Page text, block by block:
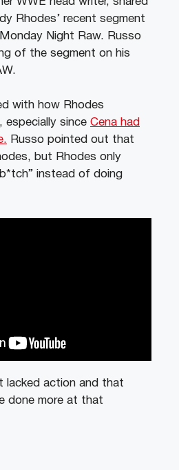
Rhodes’ recent segment
Night Raw. Russo
of the segment on his
with how Rhodes
especially since Cena had
Russo pointed out that
but Rhodes only
instead of doing
lacked action and that
done more at that